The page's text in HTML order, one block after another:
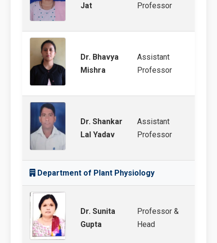
Jat
Professor
Dr. Bhavya
Mishra
Assistant
Professor
Dr. Shankar
Lal Yadav
Assistant
Professor
Department of Plant Physiology
Dr. Sunita
Gupta
Professor &
Head